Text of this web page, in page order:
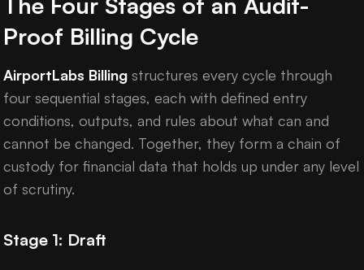
Proof Billing Cycle
AirportLabs Billing structures every cycle through
four sequential stages, each with defined entry
conditions, outputs, and rules about what can and
cannot be changed. Together, they form a chain of
custody for financial data that holds up under any level
of scrutiny.
Stage 1: Draft